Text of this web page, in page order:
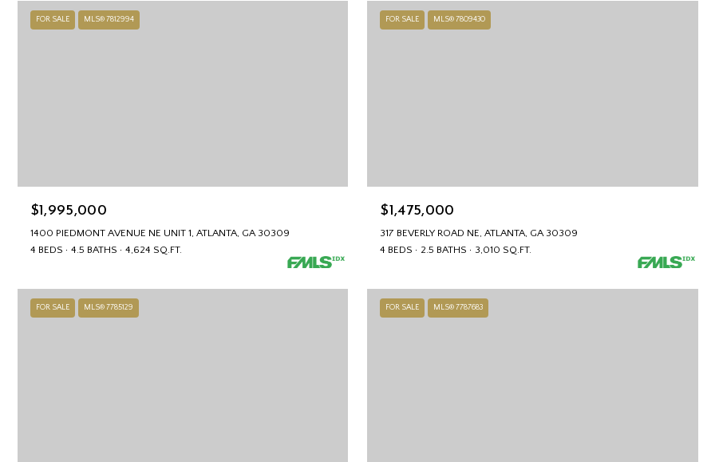
FOR SALE MLS® 7812994
$1,995,000
1400 PIEDMONT AVENUE NE UNIT 1, ATLANTA, GA 30309
4 BEDS
4.5 BATHS 4,624 SQ.FT.
FOR SALE MLS® 7809430
$1,475,000
317 BEVERLY ROAD NE, ATLANTA, GA 30309
4 BEDS
2.5 BATHS 3,010 SQ.FT.
FOR SALE MLS® 7785129 FOR SALE MLS® 7787683